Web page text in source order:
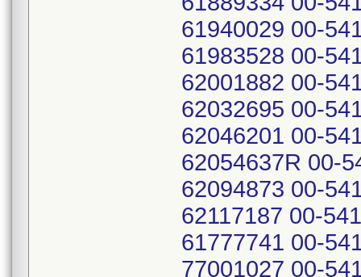
61940029 00-
61983528 00-
62001882 00-
62032695 00-
62046201 00-
62054637R 00-
62094873 00-
62117187 00-
61777741 00-
77001027 00-